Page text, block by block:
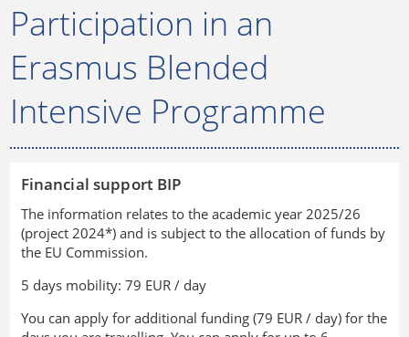
Participation in an
Erasmus Blended
Intensive Programme
Financial support BIP
The information relates to the academic year 2025/26
(project 2024*) and is subject to the allocation of funds by
the EU Commission.
5 days mobility: 79 EUR / day
You can apply for additional funding (79 EUR / day) for the